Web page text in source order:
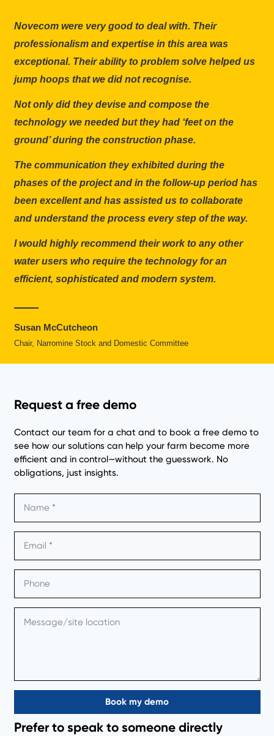
Novecom were very good to deal with. Their
professionalism and expertise in this area was
exceptional. Their ability to problem solve helped us
jump hoops that we did not recognise.
Not only did they devise and compose the
technology we needed but they had ‘feet on the
ground’ during the construction phase.
The communication they exhibited during the
phases of the project and in the follow-up period has
been excellent and has assisted us to collaborate
and understand the process every step of the way.
I would highly recommend their work to any other
water users who require the technology for an
efficient, sophisticated and modern system.
Susan McCutcheon
Chair, Narromine Stock and Domestic Committee
Request a free demo
Contact our team for a chat and to book a free demo to
see how our solutions can help your farm become more
efficient and in control—without the guesswork. No
obligations, just insights.
Book my demo
Prefer to speak to someone directly